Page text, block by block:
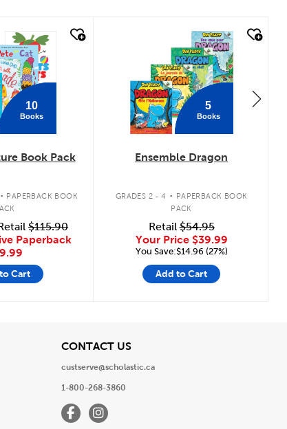
10
Books
Book Pack
. PAPERBACK BOOK
$115.90
Paperback
Cart
5
Books
Ensemble Dragon
GRADES 2 - 4 . PAPERBACK BOOK
PACK
Retail$54.95
Your Price $39.99
You Save:$14.96 (27%)
Add to Cart
CONTACT USView
custserve@scholastic.ca
1-800-268-3860
FacebookInstagram